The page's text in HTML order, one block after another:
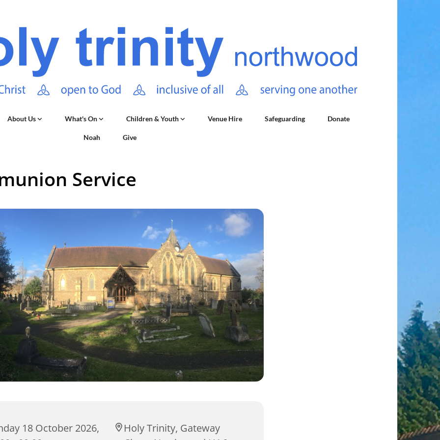
About Us What's On Children & Youth Venue Hire Safeguarding Donate
Noah Give
Service
18 October 2026,
Holy Trinity, Gateway